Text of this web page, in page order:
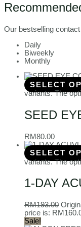
Our bestselling
Daily
Biweekly
Monthly
SELECT
variants. The
SEED
RM80.00
SELECT
variants. The
1-DAY
RM193.00
price is:
Sale!